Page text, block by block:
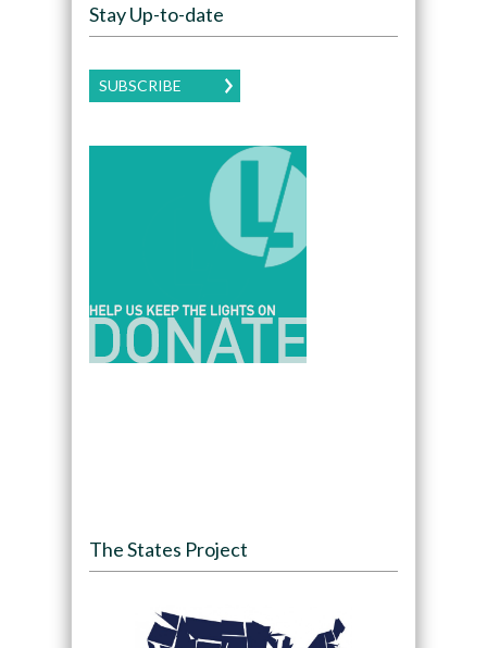
Stay Up-to-date
SUBSCRIBE
The States Project